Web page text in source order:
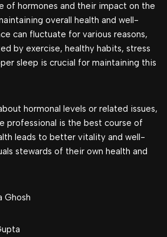
of hormones and their impact on the
overall health and well-
can fluctuate for various reasons,
by exercise, healthy habits, stress
sleep is crucial for maintaining this
hormonal levels or related issues,
professional is the best course of
leads to better vitality and well-
stewards of their own health and
Ghosh